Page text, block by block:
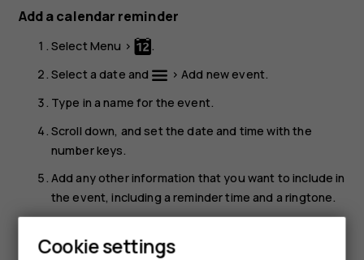
guide
Smartphones
Add a calendar reminder
Select Menu >
.
Select a date and
>Add new event.
Type in a name for the event.
Scroll down, and set the date and time with the
number keys.
Add any other information that you want to include in
the event, including a reminder time and a ringtone.
Cookie settings